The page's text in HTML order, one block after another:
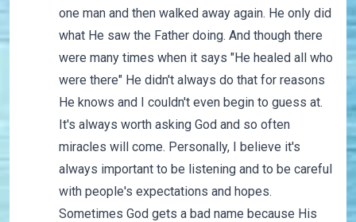
one man and then walked away again. He only did
what He saw the Father doing. And though there
were many times when it says "He healed all who
were there" He didn't always do that for reasons
He knows and I couldn't even begin to guess at.
It's always worth asking God and so often
miracles will come. Personally, I believe it's
always important to be listening and to be careful
with people's expectations and hopes.
Sometimes God gets a bad name because His